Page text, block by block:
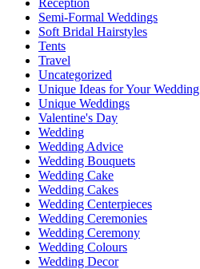
Reception
Semi-Formal Weddings
Soft Bridal Hairstyles
Tents
Travel
Uncategorized
Unique Ideas for Your Wedding
Unique Weddings
Valentine's Day
Wedding
Wedding Advice
Wedding Bouquets
Wedding Cake
Wedding Cakes
Wedding Centerpieces
Wedding Ceremonies
Wedding Ceremony
Wedding Colours
Wedding Decor